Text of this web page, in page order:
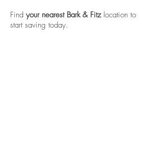
Find your nearest Bark & Fitz location to
start saving today.